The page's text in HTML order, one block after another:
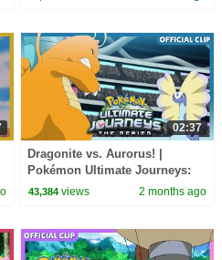
02:37
Dragonite vs. Aurorus! |
Pokémon Ultimate Journeys:
The Series | Official Clip
43,384 views 2 months ago